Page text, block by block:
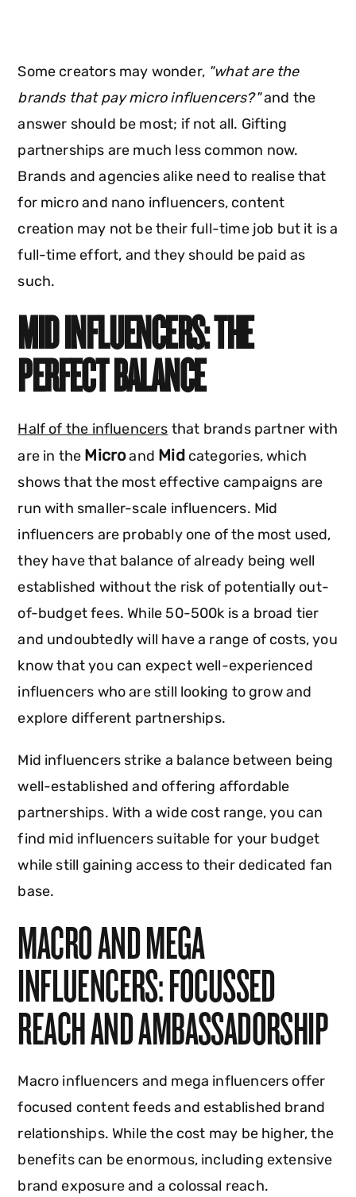
Some creators may wonder, "what are the
brands that pay micro influencers?"and the
answer should be most; if not all. Gifting
partnerships are much less common now.
Brands and agencies alike need to realise that
for micro and nano influencers, content
creation may not be their full-time job but it is a
full-time effort, and they should be paid as
such.
MID INFLUENCERS: THE
PERFECT BALANCE
Half of the influencers that brands partner with
are in the Microand Midcategories, which
shows that the most effective campaigns are
run with smaller-scale influencers. Mid
influencers are probably one of the most used,
they have that balance of already being well
established without the risk of potentially out-
of-budget fees. While 50-500k is a broad tier
and undoubtedly will have a range of costs, you
know that you can expect well-experienced
influencers who are still looking to grow and
explore different partnerships.
Mid influencers strike a balance between being
well-established and offering affordable
partnerships. With a wide cost range, you can
find mid influencers suitable for your budget
while still gaining access to their dedicated fan
base.
MACRO AND MEGA
INFLUENCERS: FOCUSSED
REACH AND AMBASSADORSHIP
Macro influencers and mega influencers offer
focused content feeds and established brand
relationships. While the cost may be higher, the
benefits can be enormous, including extensive
brand exposure and a colossal reach.